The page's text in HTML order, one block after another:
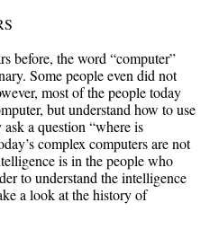
before, the word “computer”
Some people even did not
most of the people today
but understand how to use
a question “where is
complex computers are not
is in the people who
to understand the intelligence
a look at the history of